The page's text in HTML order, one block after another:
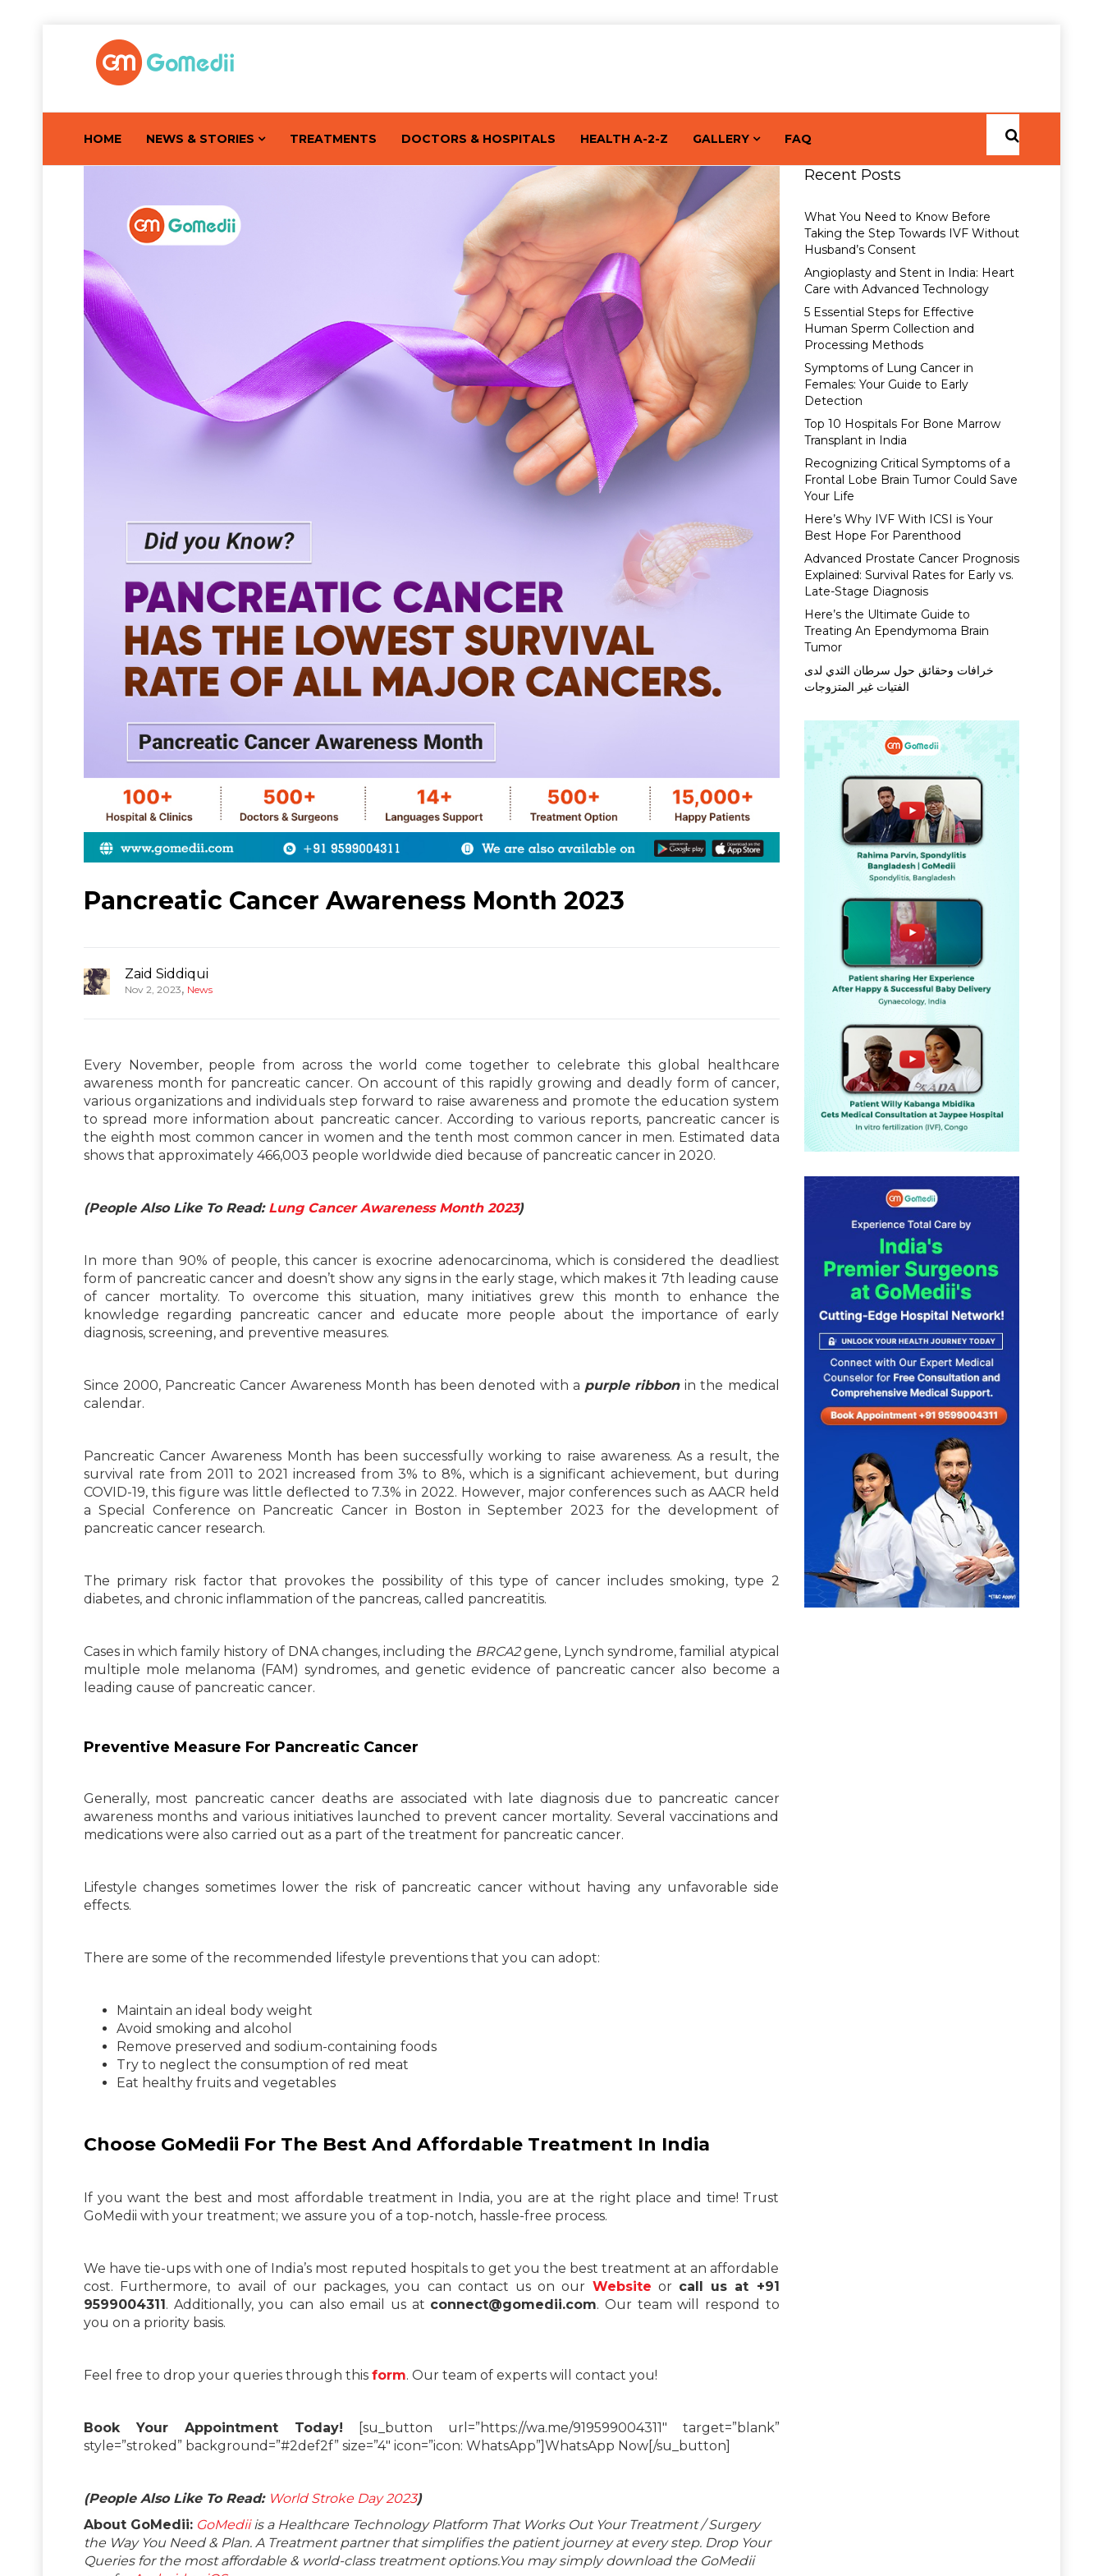
HOME NEWS & STORIES TREATMENTS DOCTORS & HOSPITALS HEALTH A-2-Z GALLERY FAQ
Pancreatic Cancer Awareness Month 2023
Zaid Siddiqui
Nov 2, 2023, News
Every November, people from across the world come together to celebrate this global healthcare
awareness month for pancreatic cancer. On account of this rapidly growing and deadly form of cancer,
various organizations and individuals step forward to raise awareness and promote the education system
to spread more information about pancreatic cancer. According to various reports, pancreatic cancer is
the eighth most common cancer in women and the tenth most common cancer in men. Estimated data
shows that approximately 466,003 people worldwide died because of pancreatic cancer in 2020.
(People Also Like To Read: Lung Cancer Awareness Month 2023)
In more than 90% of people, this cancer is exocrine adenocarcinoma, which is considered the deadliest
form of pancreatic cancer and doesn’t show any signs in the early stage, which makes it 7th leading cause
of cancer mortality. To overcome this situation, many initiatives grew this month to enhance the
knowledge regarding pancreatic cancer and educate more people about the importance of early
diagnosis, screening, and preventive measures.
Since 2000, Pancreatic Cancer Awareness Month has been denoted with a purple ribbonin the medical
calendar.
Pancreatic Cancer Awareness Month has been successfully working to raise awareness. As a result, the
survival rate from 2011 to 2021 increased from 3% to 8%, which is a significant achievement, but during
COVID-19, this figure was little deflected to 7.3% in 2022. However, major conferences such as AACR held
a Special Conference on Pancreatic Cancer in Boston in September 2023 for the development of
pancreatic cancer research.
The primary risk factor that provokes the possibility of this type of cancer includes smoking, type 2
diabetes, and chronic inflammation of the pancreas, called pancreatitis.
Cases in which family history of DNA changes, including the BRCA2gene, Lynch syndrome, familial atypical
multiple mole melanoma (FAM) syndromes, and genetic evidence of pancreatic cancer also become a
leading cause of pancreatic cancer.
Preventive Measure For Pancreatic Cancer
Generally, most pancreatic cancer deaths are associated with late diagnosis due to pancreatic cancer
awareness months and various initiatives launched to prevent cancer mortality. Several vaccinations and
medications were also carried out as a part of the treatment for pancreatic cancer.
Lifestyle changes sometimes lower the risk of pancreatic cancer without having any unfavorable side
effects.
There are some of the recommended lifestyle preventions that you can adopt:
Maintain an ideal body weight
Avoid smoking and alcohol
Remove preserved and sodium-containing foods
Try to neglect the consumption of red meat
Eat healthy fruits and vegetables
Choose GoMedii For The Best And Affordable Treatment In India
If you want the best and most affordable treatment in India, you are at the right place and time! Trust
GoMedii with your treatment; we assure you of a top-notch, hassle-free process.
We have tie-ups with one of India’s most reputed hospitals to get you the best treatment at an affordable
cost. Furthermore, to avail of our packages, you can contact us on our Website or call us at +91
9599004311. Additionally, you can also email us at connect@gomedii.com. Our team will respond to
you on a priority basis.
Feel free to drop your queries through this form. Our team of experts will contact you!
Book Your Appointment Today! [su_button url=”https://wa.me/919599004311″ target=”blank”
style=”stroked” background=”#2def2f” size=”4″ icon=”icon: WhatsApp”]WhatsApp Now[/su_button]
(People Also Like To Read: World Stroke Day 2023)
About GoMedii: GoMediiis a Healthcare Technology Platform That Works Out Your Treatment / Surgery
the Way You Need & Plan. A Treatment partner that simplifies the patient journey at every step. Drop Your
Queries for the most affordable & world-class treatment options.You may simply download the GoMedii
Recent Posts
What You Need to Know Before
Taking the Step Towards IVF Without
Husband’s Consent
Angioplasty and Stent in India: Heart
Care with Advanced Technology
5 Essential Steps for Effective
Human Sperm Collection and
Processing Methods
Symptoms of Lung Cancer in
Females: Your Guide to Early
Detection
Top 10 Hospitals For Bone Marrow
Transplant in India
Recognizing Critical Symptoms of a
Frontal Lobe Brain Tumor Could Save
Your Life
Here’s Why IVF With ICSI is Your
Best Hope For Parenthood
Advanced Prostate Cancer Prognosis
Explained: Survival Rates for Early vs.
Late-Stage Diagnosis
Here’s the Ultimate Guide to
Treating An Ependymoma Brain
Tumor
خرافات وحقائق حول سرطان الثدي لدى
الفتيات غير المتزوجات